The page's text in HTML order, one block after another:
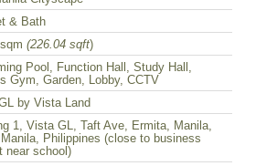
& Bath
(226.04 sqft)
Pool, Function Hall, Study Hall,
Gym, Garden, Lobby, CCTV
by Vista Land
1, Vista GL, Taft Ave, Ermita, Manila,
Manila, Philippines (close to business
near school)